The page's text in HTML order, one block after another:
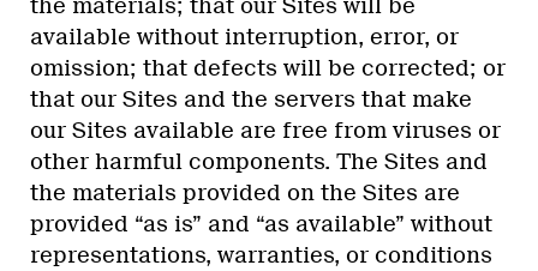
the materials; that our Sites will be
available without interruption, error, or
omission; that defects will be corrected; or
that our Sites and the servers that make
our Sites available are free from viruses or
other harmful components. The Sites and
the materials provided on the Sites are
provided “as is” and “as available” without
representations, warranties, or conditions